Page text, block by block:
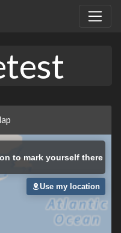
to mark yourself there
Use my location